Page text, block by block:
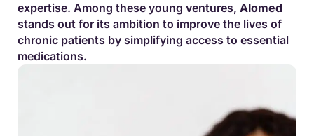
expertise. Among these young ventures, Alomed
stands out for its ambition to improve the lives of
chronic patients by simplifying access to essential
medications.